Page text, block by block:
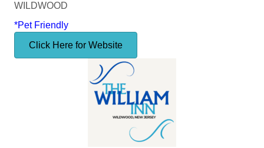
WILDWOOD
*Pet Friendly
Click Here for Website